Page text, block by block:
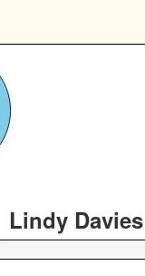
Lindy Davies